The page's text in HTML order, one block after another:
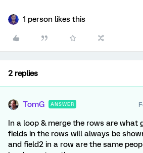
1 person likes this
2 replies
TomG ANSWER
In a loop & merge the rows are what
fields in the rows will always be
and field2 in a row are the same